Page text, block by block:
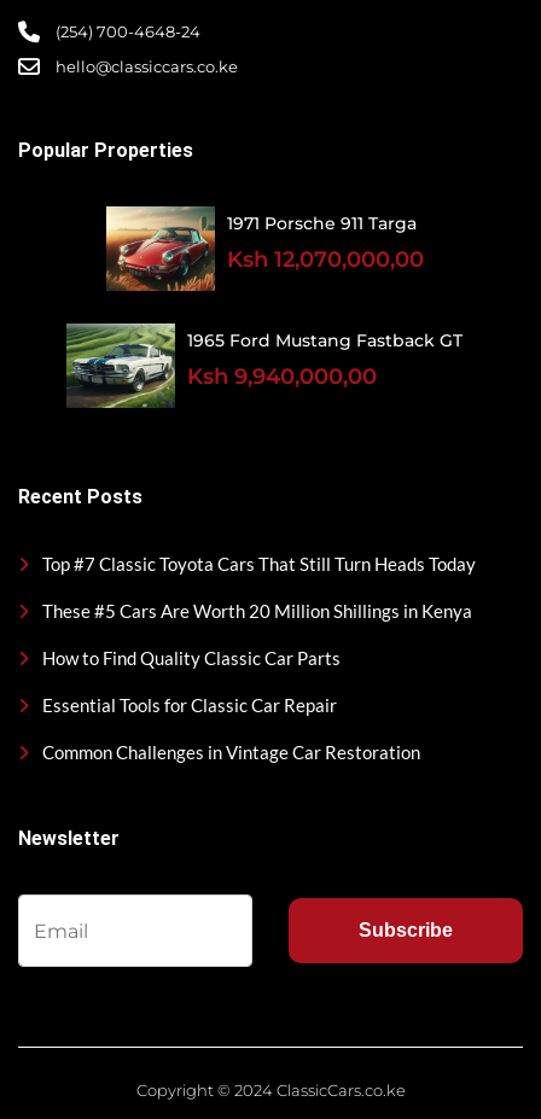
(254) 700-4648-24
hello@classiccars.co.ke
Popular Properties
1971 Porsche 911 Targa
Ksh 12,070,000,00
1965 Ford Mustang Fastback GT
Ksh 9,940,000,00
Recent Posts
Top #7 Classic Toyota Cars That Still Turn Heads Today
These #5 Cars Are Worth 20 Million Shillings in Kenya
How to Find Quality Classic Car Parts
Essential Tools for Classic Car Repair
Common Challenges in Vintage Car Restoration
Newsletter
Subscribe
Copyright © 2024 ClassicCars.co.ke